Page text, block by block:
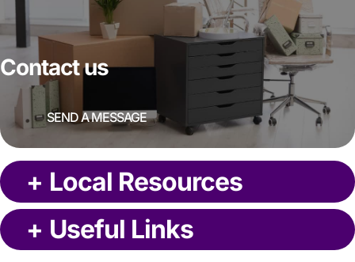
Contact us
SEND A MESSAGE
+ Local Resources
+ Useful Links